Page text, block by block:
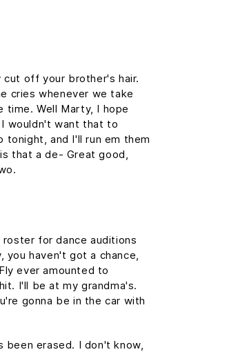
off your brother's hair.
cries whenever we take
time. Well Marty, I hope
wouldn't want that to
tonight, and I'll run em them
that a de- Great good,
for dance auditions
haven't got a chance,
ever amounted to
I'll be at my grandma's.
gonna be in the car with
erased. I don't know,